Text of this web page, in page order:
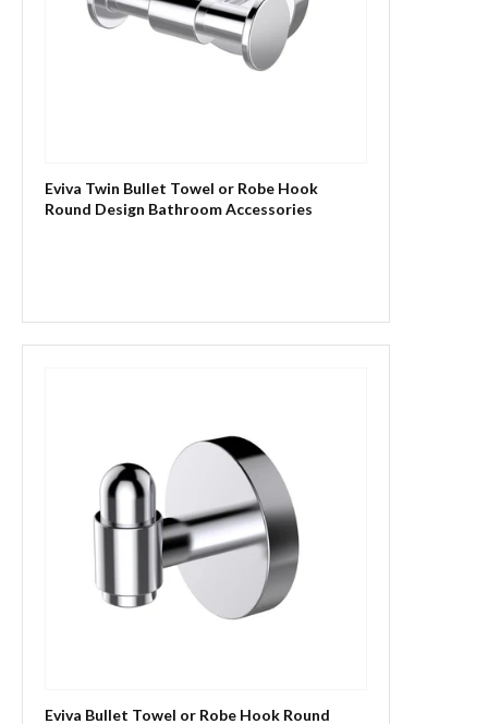
Eviva Twin Bullet Towel or Robe Hook
Round Design Bathroom Accessories
Eviva Bullet Towel or Robe Hook Round